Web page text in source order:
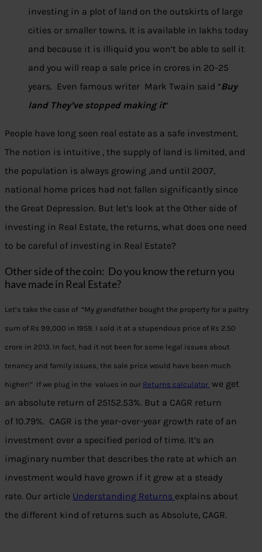
investing in a plot of land on the outskirts of large
cities or smaller towns. It is available in lakhs today
and because it is illiquid you won’t be able to sell it
and you will reap a sale price in crores in 20-25
years. Even famous writer Mark Twain said “Buy
land They’ve stopped making it“
People have long seen real estate as a safe investment.
The notion is intuitive , the supply of land is limited, and
the population is always growing ,and until 2007,
national home prices had not fallen significantly since
the Great Depression. But let’s look at the Other side of
investing in Real Estate, the returns, what does one need
to be careful of investing in Real Estate?
Other side of the coin: Do you know the return you
have made in Real Estate?
Let’s take the case of “My grandfather bought the property for a paltry
sum of Rs 99,000 in 1959. I sold it at a stupendous price of Rs 2.50
crore in 2013. In fact, had it not been for some legal issues about
tenancy and family issues, the sale price would have been much
higher!” If we plug in the values in our Returns calculator we get
an absolute return of 25152.53%. But a CAGR return
of 10.79%. CAGR is the year-over-year growth rate of an
investment over a specified period of time. It’s an
imaginary number that describes the rate at which an
investment would have grown if it grew at a steady
rate. Our article Understanding Returns explains about
the different kind of returns such as Absolute, CAGR.